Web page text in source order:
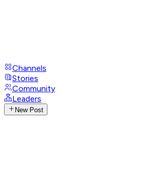
Channels
Stories
Community
Leaders
New Post